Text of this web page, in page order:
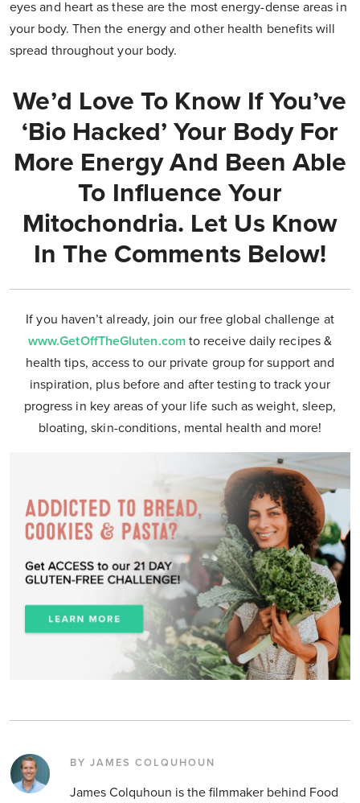
eyes and heart as these are the most energy-dense areas in
your body. Then the energy and other health benefits will
spread throughout your body.
We’d Love To Know If You’ve
‘bio Hacked’ Your Body For
More Energy And Been Able
To Influence Your
Mitochondria. Let Us Know
In The Comments Below!
If you haven’t already, join our free global challenge at
www.GetOffTheGluten.com to receive daily recipes &
health tips, access to our private group for support and
inspiration, plus before and after testing to track your
progress in key areas of your life such as weight, sleep,
bloating, skin-conditions, mental health and more!
BY JAMES COLQUHOUN
James Colquhoun is the filmmaker behind Food